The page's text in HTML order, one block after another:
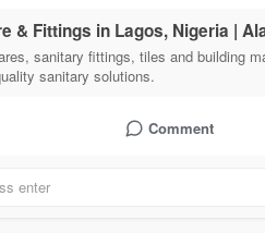
& Fittings in Lagos, Nigeria |
sanitary fittings, tiles and building
sanitary solutions.
Comment